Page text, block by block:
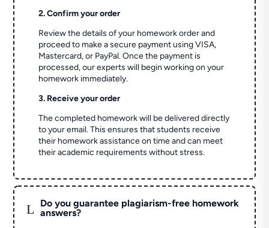
2. Confirm your order
Review the details of your homework order and
proceed to make a secure payment using VISA,
Mastercard, or PayPal. Once the payment is
processed, our experts will begin working on your
homework immediately.
3. Receive your order
The completed homework will be delivered directly
to your email. This ensures that students receive
their homework assistance on time and can meet
their academic requirements without stress.
L
Do you guarantee plagiarism-free homework
answers?